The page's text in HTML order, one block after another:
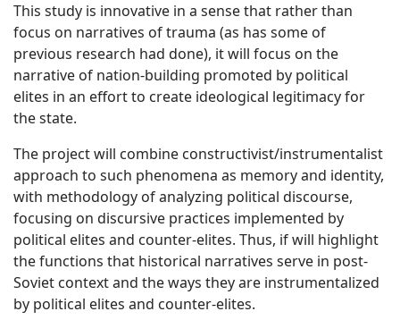
This study is innovative in a sense that rather than
focus on narratives of trauma (as has some of
previous research had done), it will focus on the
narrative of nation-building promoted by political
elites in an effort to create ideological legitimacy for
the state.
The project will combine constructivist/instrumentalist
approach to such phenomena as memory and identity,
with methodology of analyzing political discourse,
focusing on discursive practices implemented by
political elites and counter-elites. Thus, if will highlight
the functions that historical narratives serve in post-
Soviet context and the ways they are instrumentalized
by political elites and counter-elites.